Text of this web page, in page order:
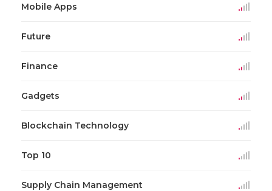
Mobile Apps
Future
Finance
Gadgets
Blockchain Technology
Top 10
Supply Chain Management